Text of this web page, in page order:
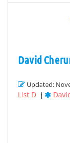
David
Updated:
List D |